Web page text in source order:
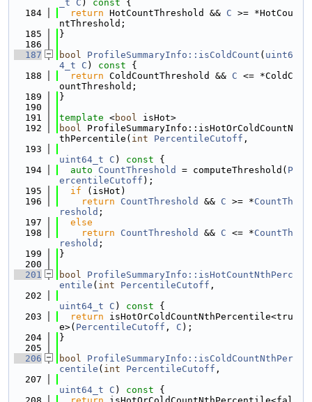
_t
C ) const {
  184
return HotCountThreshold && C >= *HotCou
ntThreshold;
  185
}
  186
  187
bool ProfileSummaryInfo::isColdCount ( uint6
4_t
C ) const {
  188
return ColdCountThreshold && C <= *ColdC
ountThreshold;
  189
}
  190
  191
template <bool isHot>
  192
bool ProfileSummaryInfo::isHotOrColdCountN
thPercentile( int PercentileCutoff ,
  193
uint64_t
C ) const {
  194
auto CountThreshold = computeThreshold( P
ercentileCutoff );
  195
if (isHot)
  196
return CountThreshold && C >= *CountTh
reshold ;
  197
else
  198
return CountThreshold && C <= *CountTh
reshold ;
  199
}
  200
  201
bool
ProfileSummaryInfo::isHotCountNthPerc
entile ( int PercentileCutoff ,
  202
uint64_t
C ) const {
  203
return isHotOrColdCountNthPercentile<tru
e>( PercentileCutoff , C );
  204
}
  205
  206
bool
ProfileSummaryInfo::isColdCountNthPer
centile ( int PercentileCutoff ,
  207
uint64_t
C ) const {